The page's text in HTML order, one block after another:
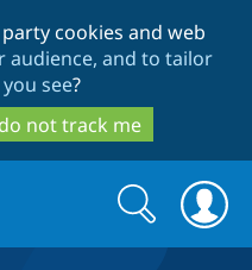
to
main
content
to
search
cookies and web
audience, and to tailor
see?
not track me
Search
form
Search